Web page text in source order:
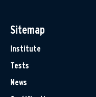
Sitemap
Institute
Tests
News